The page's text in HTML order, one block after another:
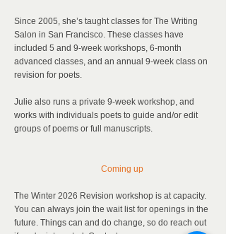
Since 2005, she’s taught classes for The Writing
Salon in San Francisco. These classes have
included 5 and 9-week workshops, 6-month
advanced classes, and an annual 9-week class on
revision for poets.
Julie also runs a private 9-week workshop, and
works with individuals poets to guide and/or edit
groups of poems or full manuscripts.
Coming up
The Winter 2026 Revision workshop is at capacity.
You can always join the wait list for openings in the
future. Things can and do change, so do reach out